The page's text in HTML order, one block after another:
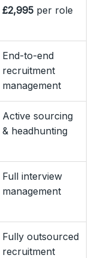
£2,995 per role
End-to-end
recruitment
management
Active sourcing
& headhunting
Full interview
management
Fully outsourced
recruitment